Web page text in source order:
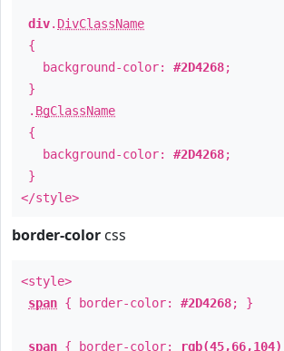
div. DivClassName
{
background-color: #2D4268;
}
. BgClassName
{
background-color: #2D4268;
}
</style>
border-color css
<style>
span { border-color: #2D4268; }
span { border-color: rgb(45,66,104)